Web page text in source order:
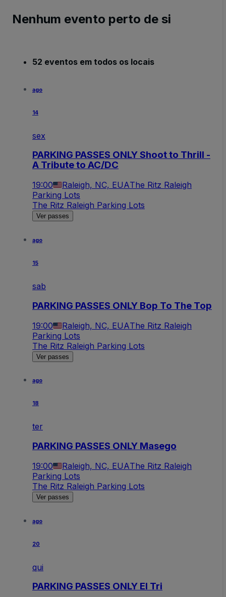
Nenhum evento perto de si
52 eventos em todos os locais
ago
14
sex
PARKING PASSES ONLY Shoot to Thrill -
A Tribute to AC/DC
19:00 Raleigh, NC, EUAThe Ritz Raleigh
Parking Lots
The Ritz Raleigh Parking Lots
Ver passes
ago
15
sab
PARKING PASSES ONLY Bop To The Top
19:00 Raleigh, NC, EUAThe Ritz Raleigh
Parking Lots
The Ritz Raleigh Parking Lots
Ver passes
ago
18
ter
PARKING PASSES ONLY Masego
19:00 Raleigh, NC, EUAThe Ritz Raleigh
Parking Lots
The Ritz Raleigh Parking Lots
Ver passes
ago
20
qui
PARKING PASSES ONLY El Tri